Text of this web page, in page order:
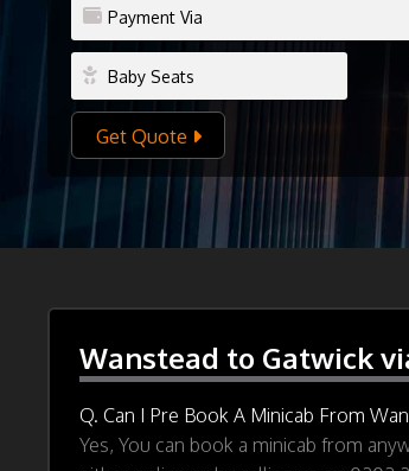
Get Quote
Wanstead to Gatwick
Q. Can I Pre Book A Minicab From
Yes, You can book a minicab from